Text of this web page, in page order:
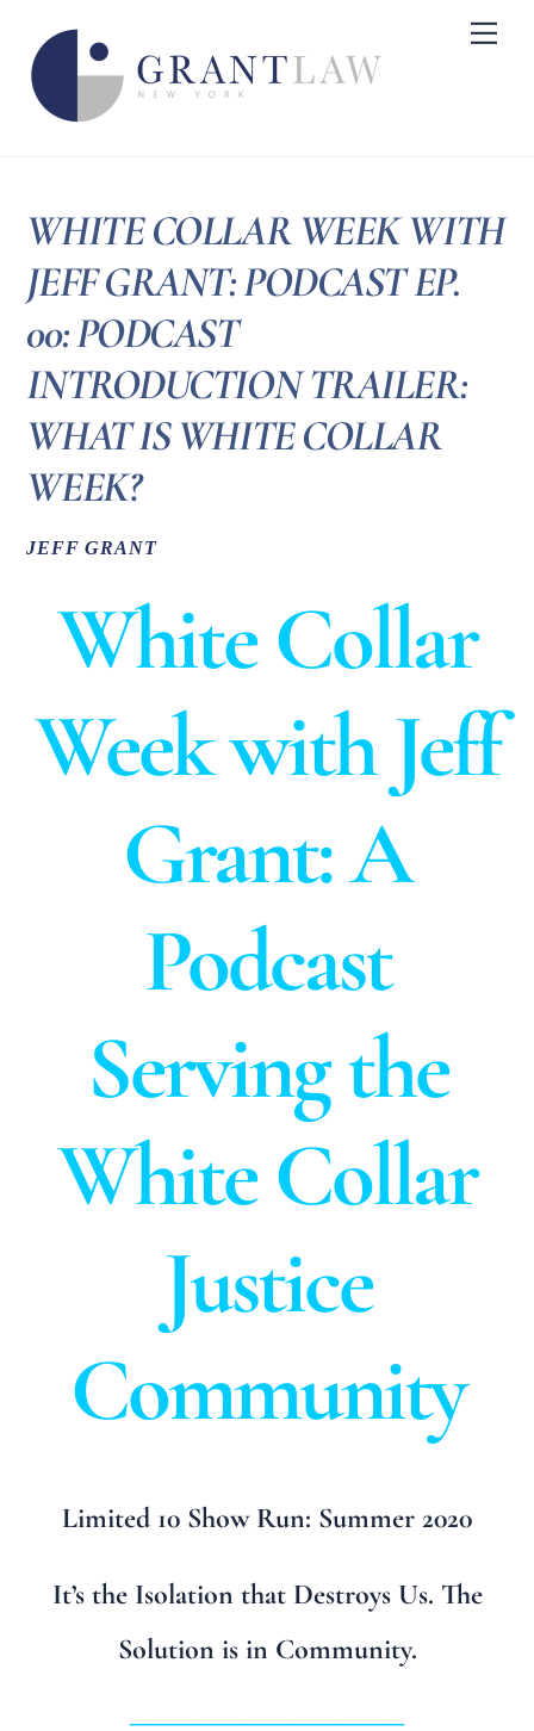
content
WHITE COLLAR WEEK WITH
JEFF GRANT: PODCAST EP.
00: PODCAST
INTRODUCTION TRAILER:
WHAT IS WHITE COLLAR
WEEK?
JEFF GRANT
White Collar
Week with Jeff
Grant:A
Podcast
Serving the
White Collar
Justice
Community
Limited 10 Show Run: Summer 2020
It’s the Isolation that Destroys Us. The
Solution is in Community.